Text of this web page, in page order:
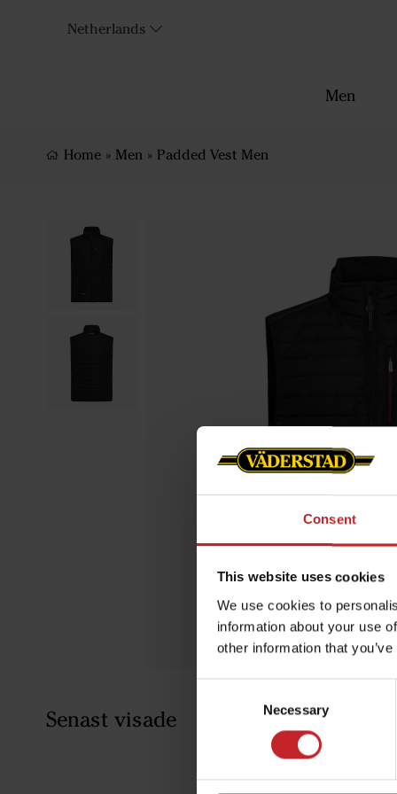
Consent
This website uses cookies
We use cookies to
information about your use
other information that
Necessary
Netherlands
Men
Home » Men » Padded Vest Men
Senast visade